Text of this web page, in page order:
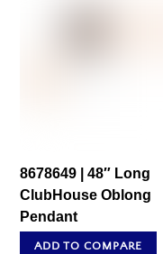
8678649 | 48″ Long
ClubHouse Oblong
Pendant
ADD TO COMPARE